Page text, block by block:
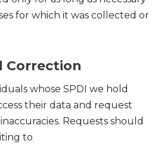
for which it was collected or
Correction
whose SPDI we hold
their data and request
Requests should
to